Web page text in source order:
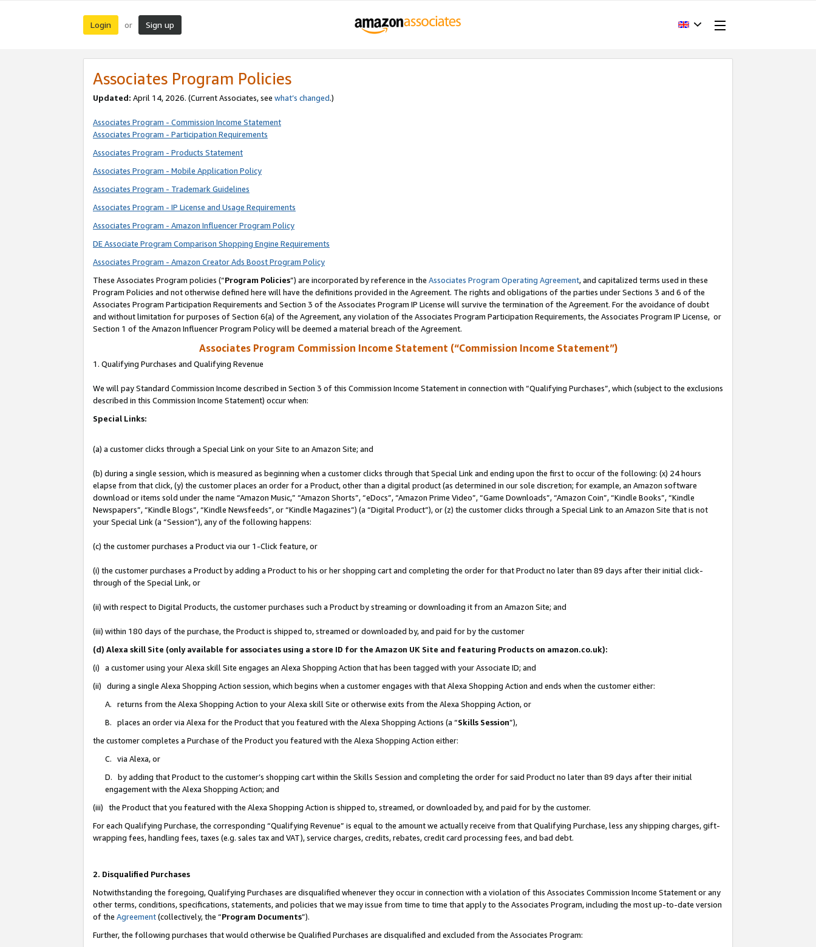
Login or Sign up
Associates Program Policies
Updated: April 14, 2026. (Current Associates, see what’s changed.)
Associates Program - Commission Income Statement
Associates Program - Participation Requirements
Associates Program - Products Statement
Associates Program - Mobile Application Policy
Associates Program - Trademark Guidelines
Associates Program - IP License and Usage Requirements
Associates Program - Amazon Influencer Program Policy
DE Associate Program Comparison Shopping Engine Requirements
Associates Program - Amazon Creator Ads Boost Program Policy
These Associates Program policies (“Program Policies”) are incorporated by reference in the Associates Program Operating Agreement, and capitalized terms used in these
Program Policies and not otherwise defined here will have the definitions provided in the Agreement. The rights and obligations of the parties under Sections 3 and 6 of the
Associates Program Participation Requirements and Section 3 of the Associates Program IP License will survive the termination of the Agreement. For the avoidance of doubt
and without limitation for purposes of Section 6(a) of the Agreement, any violation of the Associates Program Participation Requirements, the Associates Program IP License, or
Section 1 of the Amazon Influencer Program Policy will be deemed a material breach of the Agreement.
Associates Program Commission Income Statement (“Commission Income Statement”)
1. Qualifying Purchases and Qualifying Revenue
We will pay Standard Commission Income described in Section 3 of this Commission Income Statement in connection with “Qualifying Purchases”, which (subject to the exclusions
described in this Commission Income Statement) occur when:
Special Links:
(a) a customer clicks through a Special Link on your Site to an Amazon Site; and
(b) during a single session, which is measured as beginning when a customer clicks through that Special Link and ending upon the first to occur of the following: (x) 24 hours
elapse from that click, (y) the customer places an order for a Product, other than a digital product (as determined in our sole discretion; for example, an Amazon software
download or items sold under the name “Amazon Music,” “Amazon Shorts”, “eDocs”, “Amazon Prime Video”, “Game Downloads”, “Amazon Coin”, “Kindle Books”, “Kindle
Newspapers”, “Kindle Blogs”, “Kindle Newsfeeds”, or “Kindle Magazines”) (a “Digital Product”), or (z) the customer clicks through a Special Link to an Amazon Site that is not
your Special Link (a “Session”), any of the following happens:
(c) the customer purchases a Product via our 1-Click feature, or
(i) the customer purchases a Product by adding a Product to his or her shopping cart and completing the order for that Product no later than 89 days after their initial click-
through of the Special Link, or
(ii) with respect to Digital Products, the customer purchases such a Product by streaming or downloading it from an Amazon Site; and
(iii) within 180 days of the purchase, the Product is shipped to, streamed or downloaded by, and paid for by the customer
(d) Alexa skill Site (only available for associates using a store ID for the Amazon UK Site and featuring Products on amazon.co.uk):
(i) a customer using your Alexa skill Site engages an Alexa Shopping Action that has been tagged with your Associate ID; and
(ii) during a single Alexa Shopping Action session, which begins when a customer engages with that Alexa Shopping Action and ends when the customer either:
A. returns from the Alexa Shopping Action to your Alexa skill Site or otherwise exits from the Alexa Shopping Action, or
B. places an order via Alexa for the Product that you featured with the Alexa Shopping Actions (a “Skills Session”),
the customer completes a Purchase of the Product you featured with the Alexa Shopping Action either:
C. via Alexa, or
D. by adding that Product to the customer’s shopping cart within the Skills Session and completing the order for said Product no later than 89 days after their initial
engagement with the Alexa Shopping Action; and
(iii) the Product that you featured with the Alexa Shopping Action is shipped to, streamed, or downloaded by, and paid for by the customer.
For each Qualifying Purchase, the corresponding “Qualifying Revenue” is equal to the amount we actually receive from that Qualifying Purchase, less any shipping charges, gift-
wrapping fees, handling fees, taxes (e.g. sales tax and VAT), service charges, credits, rebates, credit card processing fees, and bad debt.
2. Disqualified Purchases
Notwithstanding the foregoing, Qualifying Purchases are disqualified whenever they occur in connection with a violation of this Associates Commission Income Statement or any
other terms, conditions, specifications, statements, and policies that we may issue from time to time that apply to the Associates Program, including the most up-to-date version
of the Agreement(collectively, the “Program Documents”).
Further, the following purchases that would otherwise be Qualified Purchases are disqualified and excluded from the Associates Program: